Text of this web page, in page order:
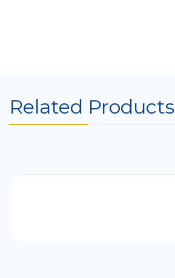
Related Products